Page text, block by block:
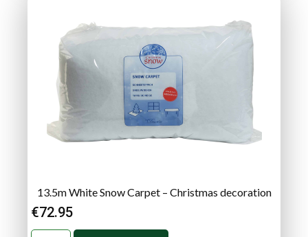
13.5m White Snow Carpet – Christmas decoration
€72.95